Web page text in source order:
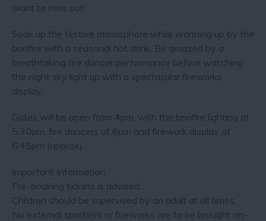
want to miss out!
Soak up the festive atmosphere while warming up by the
bonfire with a seasonal hot drink. Be amazed by a
breathtaking fire dancer performance before watching
the night sky light up with a spectacular fireworks
display.
Gates will be open from 4pm, with the bonfire lighting at
5:30pm, fire dancers at 6pm and firework display at
6.45pm (approx).
Important Information
Pre-booking tickets is advised.
Children should be supervised by an adult at all times.
No external sparklers or fireworks are to be brought on-